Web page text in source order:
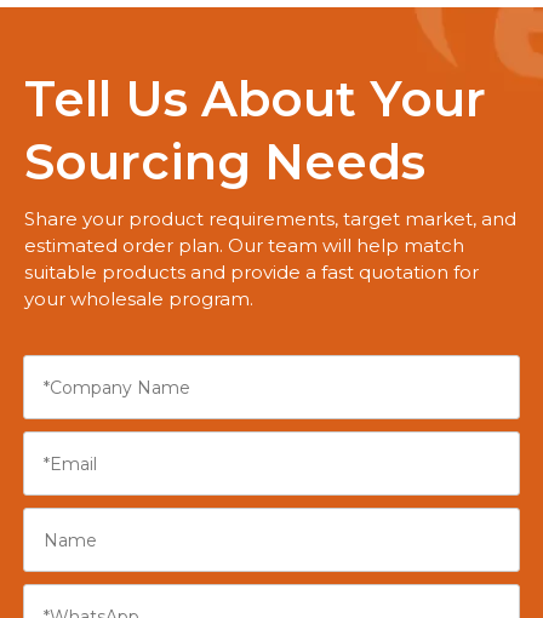
Tell Us About Your
Sourcing Needs
Share your product requirements, target market, and
estimated order plan. Our team will help match
suitable products and provide a fast quotation for
your wholesale program.